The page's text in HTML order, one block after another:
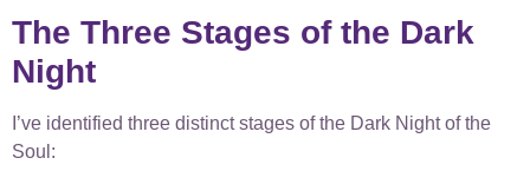
The Three Stages of the Dark
Night
I’ve identified three distinct stages of the Dark Night of the
Soul: